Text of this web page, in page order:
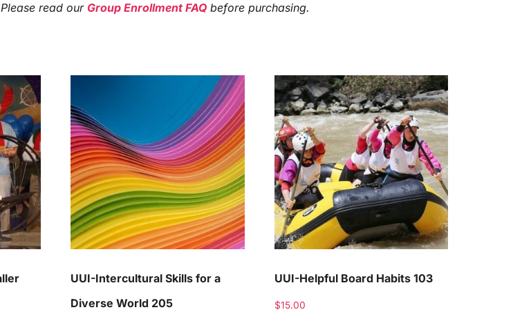
read our Group Enrollment FAQ before purchasing.
UUI-Intercultural Skills for a
Diverse World 205
UUI-Helpful Board Habits 103
$15.00